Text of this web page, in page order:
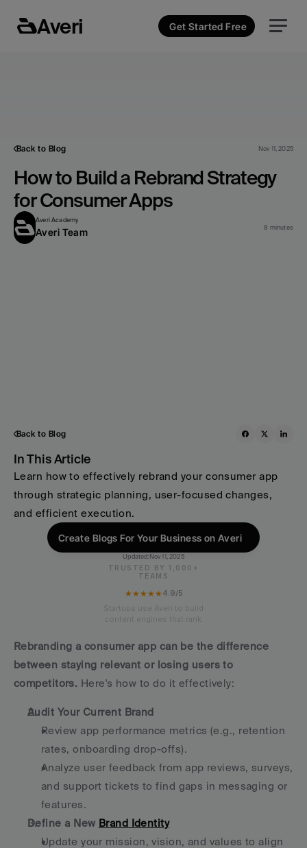
Back to Blog Nov 11, 2025
How to Build a Rebrand Strategy
for Consumer Apps
Averi Academy
Averi Team 8 minutes
Back to Blog
In This Article
Learn how to effectively rebrand your consumer app
through strategic planning, user-focused changes,
and efficient execution.
Create Blogs For Your Business on Averi
Updated: Nov 11, 2025
TRUSTED BY 1,000+
TEAMS
★★★★★4.9/5
Rebranding a consumer app can be the difference
between staying relevant or losing users to
competitors. Here's how to do it effectively:
Audit Your Current Brand
Review app performance metrics (e.g., retention
rates, onboarding drop-offs).
Analyze user feedback from app reviews, surveys,
and support tickets to find gaps in messaging or
features.
Define a New Brand Identity
Update your mission, vision, and values to align
Averi Get Started Free